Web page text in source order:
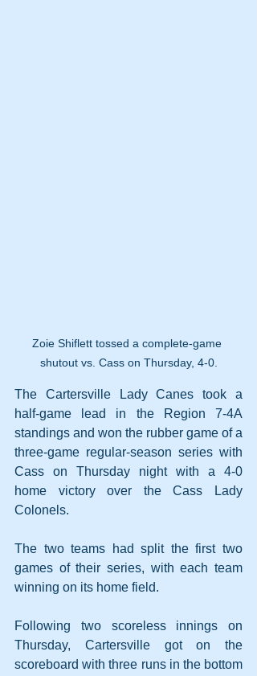
Zoie Shiflett tossed a complete-game
shutout vs. Cass on Thursday, 4-0.
The Cartersville Lady Canes took a
half-game lead in the Region 7-4A
standings and won the rubber game of a
three-game regular-season series with
Cass on Thursday night with a 4-0
home victory over the Cass Lady
Colonels.
The two teams had split the first two
games of their series, with each team
winning on its home field.
Following two scoreless innings on
Thursday, Cartersville got on the
scoreboard with three runs in the bottom